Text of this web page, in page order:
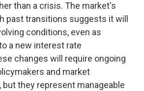
than a crisis. The market's
past transitions suggests it will
conditions, even as
a new interest rate
changes will require ongoing
and market
but they represent manageable